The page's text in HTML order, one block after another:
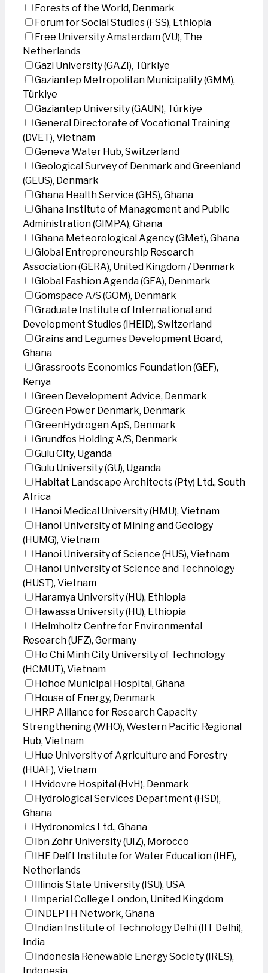
Forests of the World, Denmark
Forum for Social Studies (FSS), Ethiopia
Free University Amsterdam (VU), The
Netherlands
Gazi University (GAZI), Türkiye
Gaziantep Metropolitan Municipality (GMM),
Türkiye
Gaziantep University (GAUN), Türkiye
General Directorate of Vocational Training
(DVET), Vietnam
Geneva Water Hub, Switzerland
Geological Survey of Denmark and Greenland
(GEUS), Denmark
Ghana Health Service (GHS), Ghana
Ghana Institute of Management and Public
Administration (GIMPA), Ghana
Ghana Meteorological Agency (GMet), Ghana
Global Entrepreneurship Research
Association (GERA), United Kingdom / Denmark
Global Fashion Agenda (GFA), Denmark
Gomspace A/S (GOM), Denmark
Graduate Institute of International and
Development Studies (IHEID), Switzerland
Grains and Legumes Development Board,
Ghana
Grassroots Economics Foundation (GEF),
Kenya
Green Development Advice, Denmark
Green Power Denmark, Denmark
GreenHydrogen ApS, Denmark
Grundfos Holding A/S, Denmark
Gulu City, Uganda
Gulu University (GU), Uganda
Habitat Landscape Architects (Pty) Ltd., South
Africa
Hanoi Medical University (HMU), Vietnam
Hanoi University of Mining and Geology
(HUMG), Vietnam
Hanoi University of Science (HUS), Vietnam
Hanoi University of Science and Technology
(HUST), Vietnam
Haramya University (HU), Ethiopia
Hawassa University (HU), Ethiopia
Helmholtz Centre for Environmental
Research (UFZ), Germany
Ho Chi Minh City University of Technology
(HCMUT), Vietnam
Hohoe Municipal Hospital, Ghana
House of Energy, Denmark
HRP Alliance for Research Capacity
Strengthening (WHO), Western Pacific Regional
Hub, Vietnam
Hue University of Agriculture and Forestry
(HUAF), Vietnam
Hvidovre Hospital (HvH), Denmark
Hydrological Services Department (HSD),
Ghana
Hydronomics Ltd., Ghana
Ibn Zohr University (UIZ), Morocco
IHE Delft Institute for Water Education (IHE),
Netherlands
Illinois State University (ISU), USA
Imperial College London, United Kingdom
INDEPTH Network, Ghana
Indian Institute of Technology Delhi (IIT Delhi),
India
Indonesia Renewable Energy Society (IRES),